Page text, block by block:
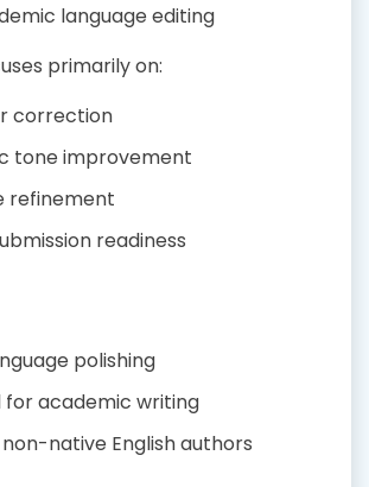
language editing
primarily on:
correction
tone improvement
refinement
readiness
polishing
for academic writing
native English authors